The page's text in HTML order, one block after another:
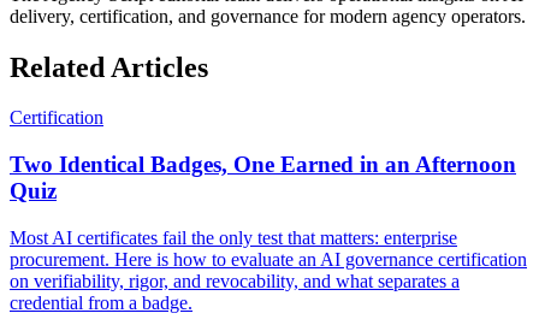
delivery, certification, and governance for modern agency operators.
Related Articles
Certification
Two Identical Badges, One Earned in an Afternoon
Quiz
Most AI certificates fail the only test that matters: enterprise
procurement. Here is how to evaluate an AI governance certification
on verifiability, rigor, and revocability, and what separates a
credential from a badge.